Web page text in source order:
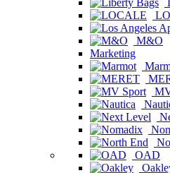
M&O
Marketing
OAD